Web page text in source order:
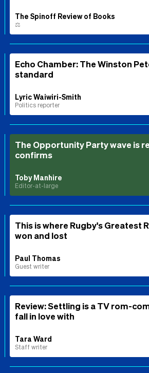
The Spinoff Review of Books
⚖️
Echo Chamber: The Winston
standard
Lyric Waiwiri-Smith
Politics reporter
The Opportunity Party wave is
confirms
Toby Manhire
Editor-at-large
This is where Rugby's Greatest
won and lost
Paul Thomas
Guest writer
Review: Settling is a TV rom-
fall in love with
Tara Ward
Staff writer